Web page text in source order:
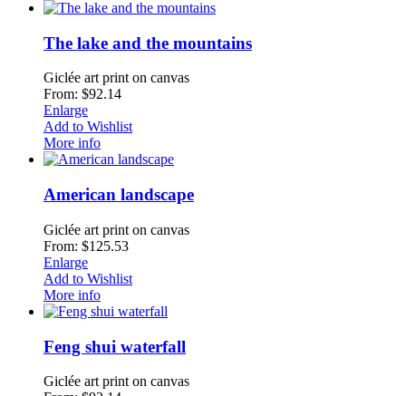
The lake and the mountains
Giclée art print on canvas
From: $92.14
Enlarge
Add to Wishlist
More info
American landscape
Giclée art print on canvas
From: $125.53
Enlarge
Add to Wishlist
More info
Feng shui waterfall
Giclée art print on canvas